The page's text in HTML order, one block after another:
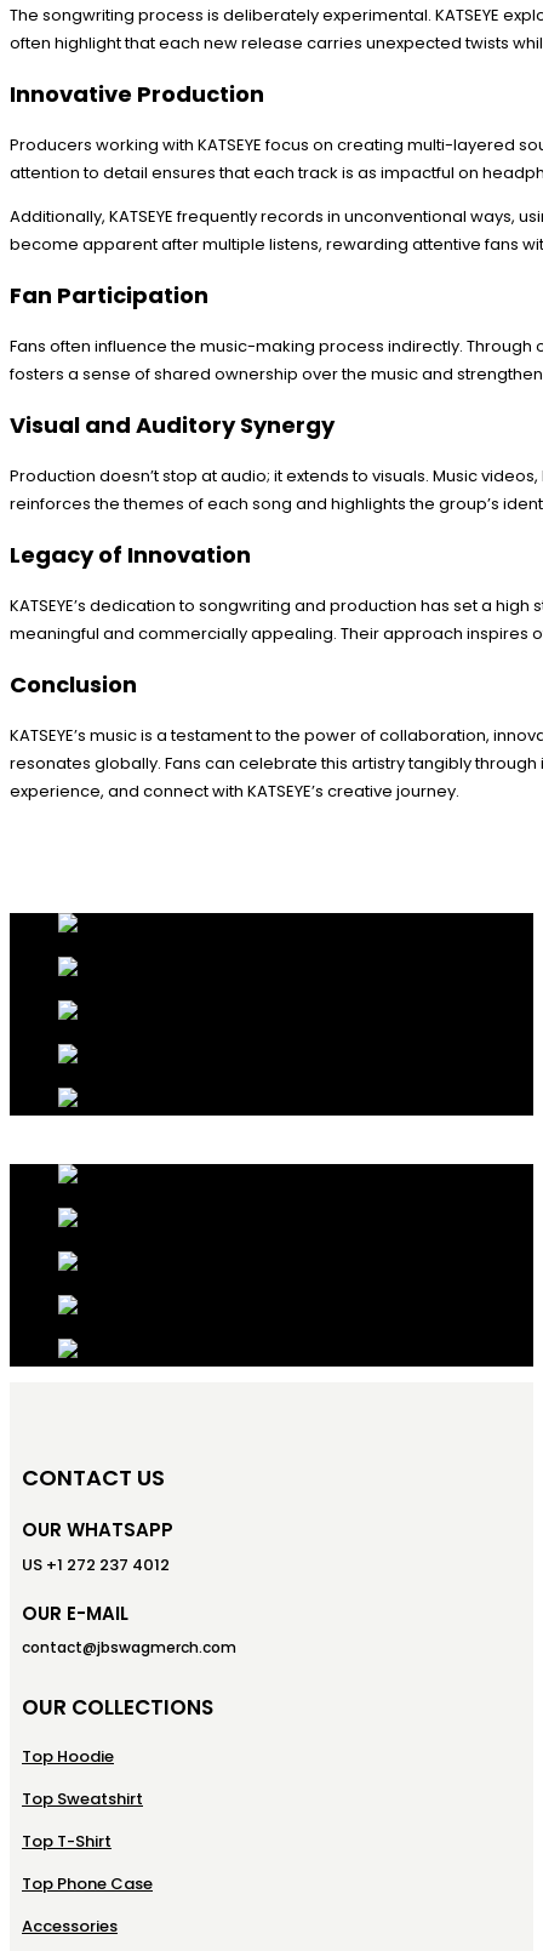
The songwriting process is deliberately experimental. KATSEYE
often highlight that each new release carries unexpected twists
Innovative Production
Producers working with KATSEYE focus on creating multi-layered
attention to detail ensures that each track is as impactful on
Additionally, KATSEYE frequently records in unconventional ways,
become apparent after multiple listens, rewarding attentive fans
Fan Participation
Fans often influence the music-making process indirectly.
fosters a sense of shared ownership over the music and
Visual and Auditory Synergy
Production doesn’t stop at audio; it extends to visuals. Music
reinforces the themes of each song and highlights the group’s
Legacy of Innovation
KATSEYE’s dedication to songwriting and production has set a
meaningful and commercially appealing. Their approach inspires
Conclusion
KATSEYE’s music is a testament to the power of collaboration,
resonates globally. Fans can celebrate this artistry tangibly
experience, and connect with KATSEYE’s creative journey.
CONTACT US
OUR WHATSAPP
US +1 272 237 4012
OUR E-MAIL
contact@jbswagmerch.com
OUR COLLECTIONS
Top Hoodie
Top Sweatshirt
Top T-Shirt
Top Phone Case
Accessories